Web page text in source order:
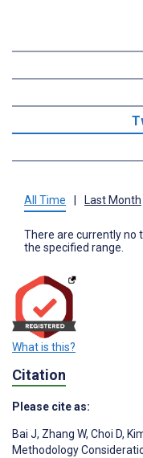
All Time | Last Month
There are currently no
the specified range.
What is this?
Citation
Please cite as:
Bai J, Zhang W, Choi D,
Methodology